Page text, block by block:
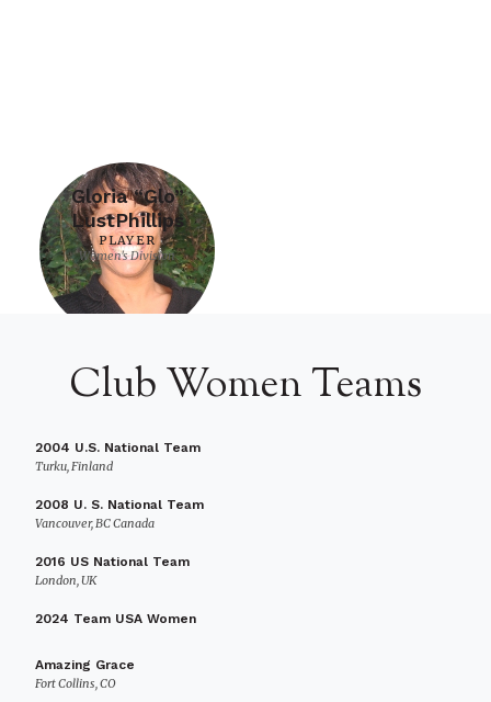
Gloria “Glo”
LustPhillips
PLAYER
Women's Division
Club Women Teams
2004 U.S. National Team
Turku, Finland
2008 U. S. National Team
Vancouver, BC Canada
2016 US National Team
London, UK
2024 Team USA Women
Amazing Grace
Fort Collins, CO